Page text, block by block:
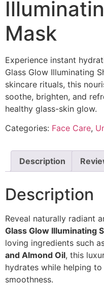
Mask
Experience instant
Glass Glow Illuminating
skincare rituals, this
soothe, brighten, and
healthy glass-skin glow.
Categories: Face Care,
Description
Description
Reveal naturally radiant
Glass Glow Illuminating
loving ingredients such
and Almond Oil, this
hydrates while helping
smoothness.